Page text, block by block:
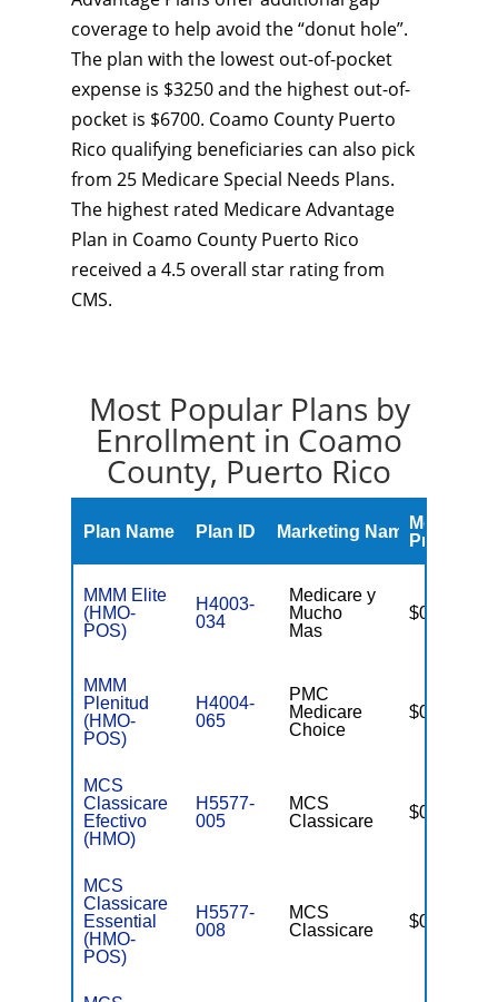
coverage to help avoid the “donut hole”.
The plan with the lowest out-of-pocket
expense is $3250 and the highest out-of-
pocket is $6700. Coamo County Puerto
Rico qualifying beneficiaries can also pick
from 25 Medicare Special Needs Plans.
The highest rated Medicare Advantage
Plan in Coamo County Puerto Rico
received a 4.5 overall star rating from
CMS.
Most Popular Plans by
Enrollment in Coamo
County, Puerto Rico
Plan Name Plan ID Marketing NameMonthly
Premium
MMM Elite
(HMO-
POS)
H4003-
034
Medicare y
Mucho
Mas
$0
MMM
Plenitud
(HMO-
POS)
H4004-
065
PMC
Medicare
Choice
$0
MCS
Classicare
Efectivo
(HMO)
H5577-
005
MCS
Classicare
$0
MCS
Classicare
Essential
(HMO-
POS)
H5577-
008
MCS
Classicare
$0